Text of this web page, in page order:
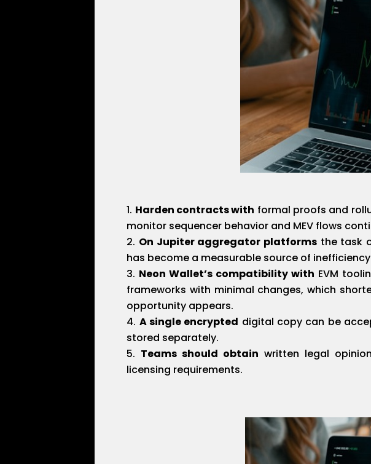
Harden contracts with formal proofs and
monitor sequencer behavior and MEV flows
On Jupiter aggregator platforms the task
has become a measurable source of
Neon Wallet’s compatibility with EVM
frameworks with minimal changes, which
opportunity appears.
A single encrypted digital copy can be
stored separately.
Teams should obtain written legal
licensing requirements.